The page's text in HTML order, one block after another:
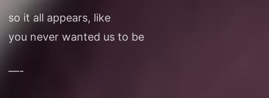
so it all appears, like
you never wanted us to be
—-